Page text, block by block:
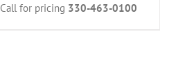
Call for pricing 330-463-0100